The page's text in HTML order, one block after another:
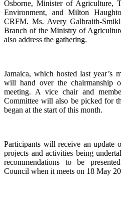
Osborne, Minister of Agriculture,
Environment, and Milton
CRFM. Ms. Avery Galbraith-
Branch of the Ministry of
also address the gathering.
Jamaica, which hosted last year’s
will hand over the chairmanship
meeting. A vice chair and
Committee will also be picked for
began at the start of this month.
Participants will receive an update
projects and activities being
recommendations to be
Council when it meets on 18 May